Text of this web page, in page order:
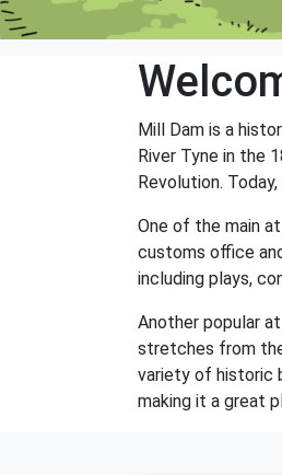
Mill Dam is a
River Tyne in the
Revolution.
One of the main
customs office
including plays,
Another popular
stretches from
variety of historic
making it a great